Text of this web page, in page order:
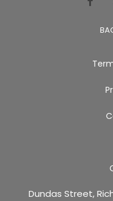
Dundas Street,